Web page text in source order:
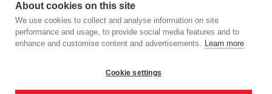
About cookies on this site
We use cookies to collect and analyse information on site
performance and usage, to provide social media features and to
enhance and customise content and advertisements. Learn more
Cookie settings